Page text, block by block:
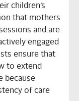
children’s
that mothers
and are
engaged
ensure that
to extend
because
of care